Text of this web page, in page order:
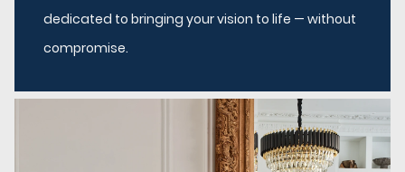
dedicated to bringing your vision to life — without
compromise.